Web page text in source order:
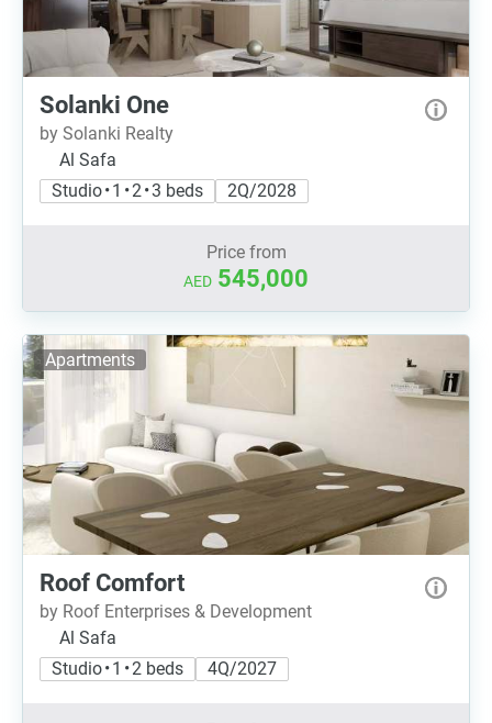
Solanki One
by Solanki Realty
Al Safa
Studio • 1 • 2 • 3 beds
2Q/2028
Price from
AED 545,000
Apartments
Roof Comfort
by Roof Enterprises & Development
Al Safa
Studio • 1 • 2 beds
4Q/2027